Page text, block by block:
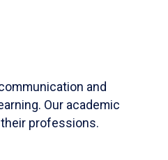
and
Our academic
professions.